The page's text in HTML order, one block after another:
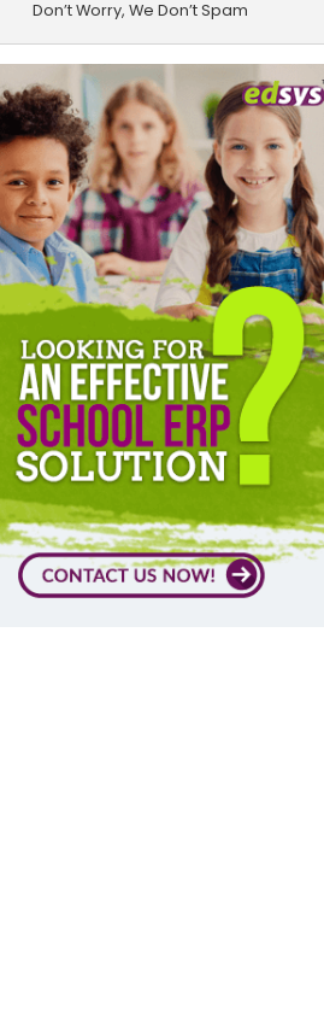
Don’t Worry, We Don’t Spam